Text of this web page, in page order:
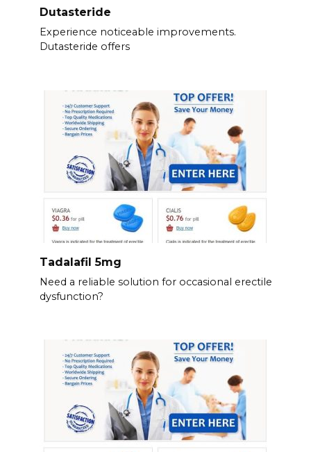
Dutasteride
Experience noticeable improvements.
Dutasteride offers
Tadalafil 5mg
Need a reliable solution for occasional erectile
dysfunction?